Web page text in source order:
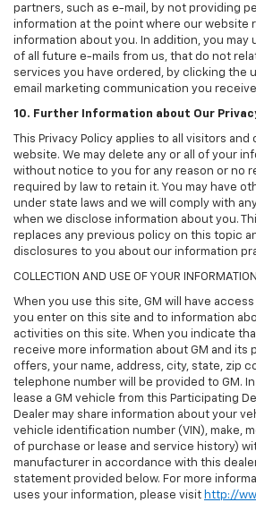
partners, such as e-mail, by not providing
information at the point where our website
information about you. In addition, you
of all future e-mails from us, that do not
services you have ordered, by clicking the
email marketing communication you
10. Further Information about Our
This Privacy Policy applies to all visitors
website. We may delete any or all of your
without notice to you for any reason or no
required by law to retain it. You may have
under state laws and we will comply with
when we disclose information about you.
replaces any previous policy on this topic
disclosures to you about our information
COLLECTION AND USE OF YOUR
When you use this site, GM will have
you enter on this site and to information
activities on this site. When you indicate
receive more information about GM and its
offers, your name, address, city, state, zip
telephone number will be provided to GM.
lease a GM vehicle from this Participating
Dealer may share information about your
vehicle identification number (VIN), make,
of purchase or lease and service history)
manufacturer in accordance with this
statement provided below. For more
uses your information, please visit http://